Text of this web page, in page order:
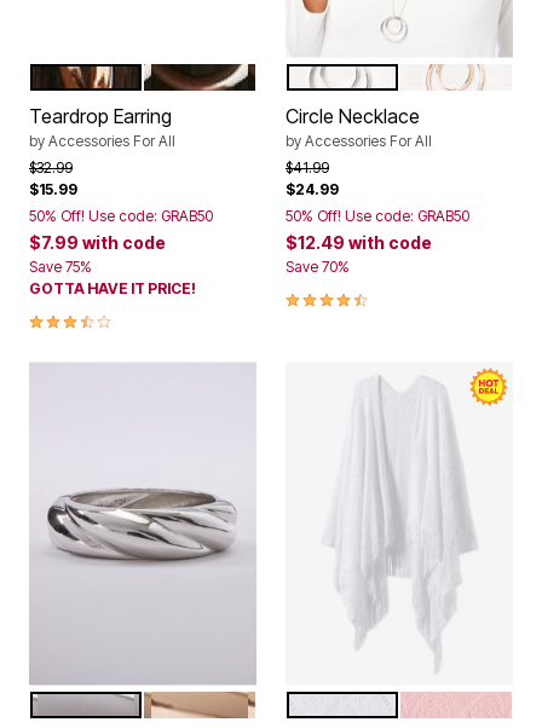
Color Options
GOLD
SILVER
Teardrop Earring
by Accessories For All
Price reduced from
$32.99to
$15.99
50% Off! Use code: GRAB50
$7.99 with code
Save 75%
GOTTA HAVE IT PRICE!
3.7 out of 5 Customer Rating
Color Options
SILVER
GOLD
Circle Necklace
by Accessories For All
Price reduced from
$41.99to
$24.99
50% Off! Use code: GRAB50
$12.49 with code
Save 70%
4.6 out of 5 Customer Rating
Color Options
SILVER
GOLD
Color OptionsSOFT BLUSH